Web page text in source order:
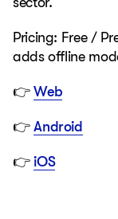
Pricing: Free /
adds offline
👉Web
👉Android
👉iOS